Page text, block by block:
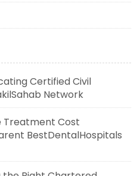
Certified Civil
Network
Treatment Cost
BestDentalHospitals